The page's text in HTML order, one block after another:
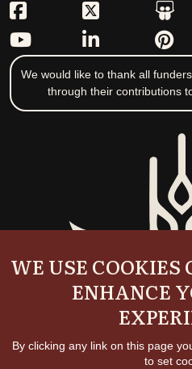
We would like to thank all
through their contributions
WE USE
ENHANCE
By clicking any link on this page
to set